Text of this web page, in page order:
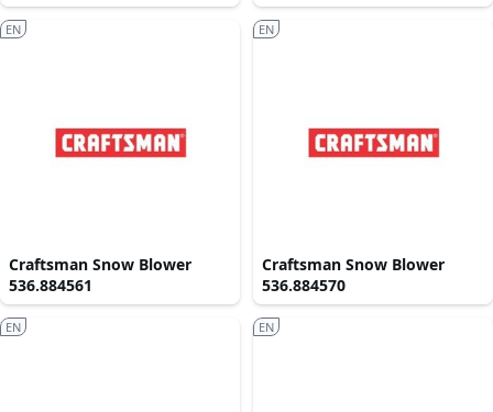
Craftsman Snow Blower
536.884561
EN
Craftsman Snow Blower
536.884570
EN
EN EN